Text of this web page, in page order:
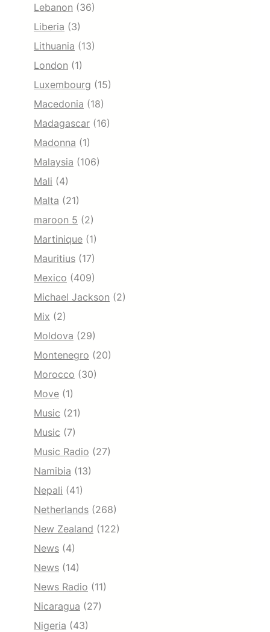
Lebanon (36)
Liberia (3)
Lithuania (13)
London (1)
Luxembourg (15)
Macedonia (18)
Madagascar (16)
Madonna (1)
Malaysia (106)
Mali (4)
Malta (21)
maroon 5 (2)
Martinique (1)
Mauritius (17)
Mexico (409)
Michael Jackson (2)
Mix (2)
Moldova (29)
Montenegro (20)
Morocco (30)
Move (1)
Music (21)
Music (7)
Music Radio (27)
Namibia (13)
Nepali (41)
Netherlands (268)
New Zealand (122)
News (4)
News (14)
News Radio (11)
Nicaragua (27)
Nigeria (43)